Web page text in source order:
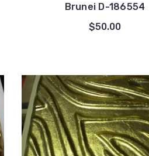
Brunei D-186554
$50.00